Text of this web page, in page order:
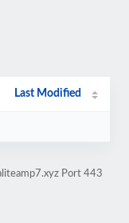
Last Modified
Port 443